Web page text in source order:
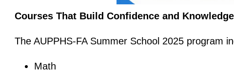
Courses That Build Confidence and Knowledge
The AUPPHS-FA Summer School 2025 program
Math